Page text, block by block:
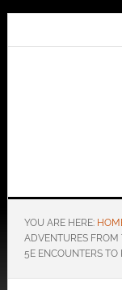
YOU ARE HERE:
ADVENTURES
5E ENCOUNTERS TO